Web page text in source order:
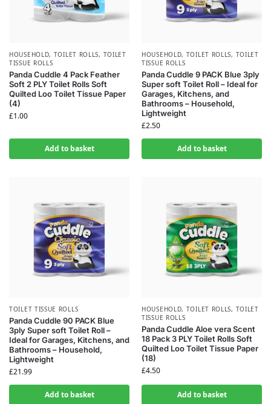
HOUSEHOLD, TOILET ROLLS, TOILET
TISSUE ROLLS
Panda Cuddle 4 Pack Feather
Soft 2 PLY Toilet Rolls Soft
Quilted Loo Toilet Tissue Paper
(4)
£1.00
Add to basket
HOUSEHOLD, TOILET ROLLS, TOILET
TISSUE ROLLS
Panda Cuddle 9 PACK Blue 3ply
Super soft Toilet Roll – Ideal for
Garages, Kitchens, and
Bathrooms – Household,
Lightweight
£2.50
Add to basket
TOILET TISSUE ROLLS
Panda Cuddle 90 PACK Blue
3ply Super soft Toilet Roll –
Ideal for Garages, Kitchens, and
Bathrooms – Household,
Lightweight
£21.99
Add to basket
HOUSEHOLD, TOILET ROLLS, TOILET
TISSUE ROLLS
Panda Cuddle Aloe vera Scent
18 Pack 3 PLY Toilet Rolls Soft
Quilted Loo Toilet Tissue Paper
(18)
£4.50
Add to basket